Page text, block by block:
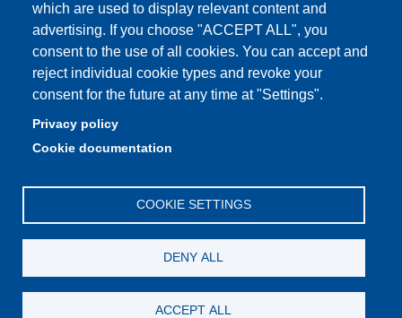
which are used to display relevant content and
advertising. If you choose "ACCEPT ALL", you
consent to the use of all cookies. You can accept and
reject individual cookie types and revoke your
consent for the future at any time at "Settings".
Privacy policy
Cookie documentation
COOKIE SETTINGS
DENY ALL
ACCEPT ALL
Sede di Modena: Via Università 4, 41121 Modena, Tel. 059
2056511 - Fax 059 245156
Sede di Reggio Emilia: Viale A. Allegri 9, 42121 Reggio
Emilia, Tel. 0522 523041 - Fax 0522 523045